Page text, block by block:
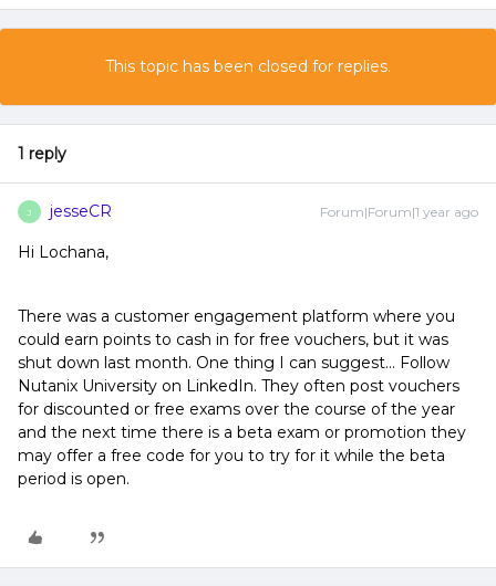
This topic has been closed for replies.
1 reply
J jesseCR Forum|Forum|1 year ago
Hi Lochana,
There was a customer engagement platform where you
could earn points to cash in for free vouchers, but it was
shut down last month. One thing I can suggest… Follow
Nutanix University on LinkedIn. They often post vouchers
for discounted or free exams over the course of the year
and the next time there is a beta exam or promotion they
may offer a free code for you to try for it while the beta
period is open.